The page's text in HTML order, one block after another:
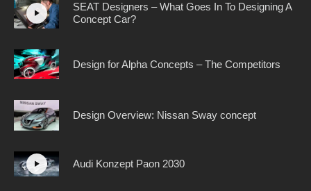
SEAT Designers – What Goes In To Designing A
Concept Car?
Design for Alpha Concepts – The Competitors
Design Overview: Nissan Sway concept
Audi Konzept Paon 2030